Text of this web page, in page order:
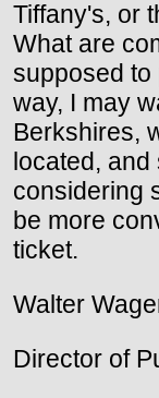
Tiffany's, or
What are
supposed to
way, I may
Berkshires,
located,
considering
be more
ticket.
Walter
Director of